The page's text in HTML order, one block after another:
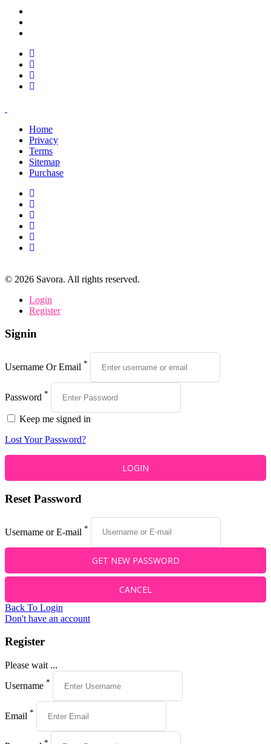
Home
Privacy
Terms
Sitemap
Purchase
© 2026 Savora. All rights reserved.
Login
Register
Signin
Username Or Email *
Password *
Keep me signed in
Lost Your Password?
Reset Password
Username or E-mail *
Back To Login
Don't have an account
Register
Please wait ...
Username *
Email *